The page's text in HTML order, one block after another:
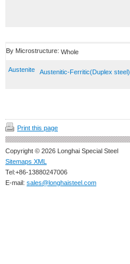
By Microstructure: Whole
Austenite Austenitic-Ferritic(Duplex steel)
Print this page
Copyright © 2026 Longhai Special Steel
Sitemaps XML
Tel:+86-13880247006
E-mail: sales@longhaisteel.com